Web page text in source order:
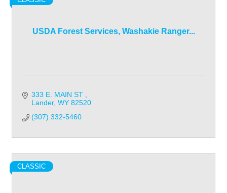
USDA Forest Services, Washakie Ranger...
333 E. MAIN ST
Lander WY 82520
(307) 332-5460
CLASSIC